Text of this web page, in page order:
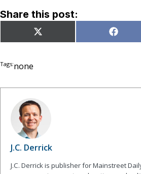
Share this post:
Share
on
X
(Twitter)
Share
on
Tags:none
J.C. Derrick
J.C. Derrick is publisher for Mainstreet